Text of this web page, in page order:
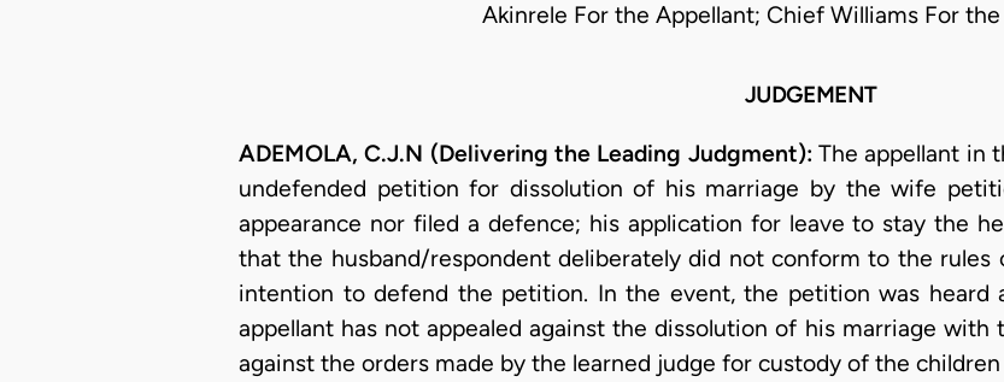
Akinrele For the Appellant; Chief Williams For
JUDGEMENT
ADEMOLA, C.J.N (Delivering the Leading Judgment): The appellant in
undefended petition for dissolution of his marriage by the wife
appearance nor filed a defence; his application for leave to stay the
that the husband/respondent deliberately did not conform to the rules
intention to defend the petition. In the event, the petition was heard
appellant has not appealed against the dissolution of his marriage with
against the orders made by the learned judge for custody of the